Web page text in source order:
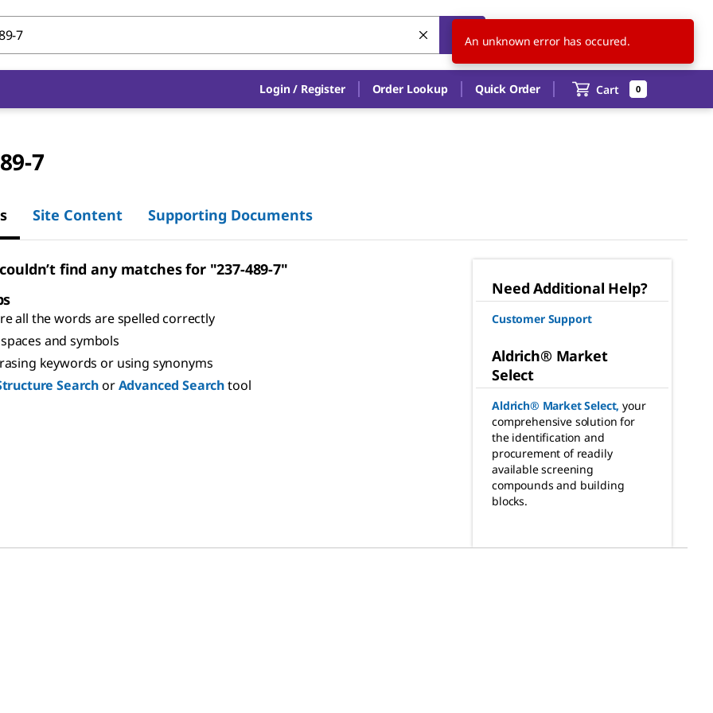
US EN
Login / Register Order Lookup Quick Order Cart 0
7
Site Content Supporting Documents
find any matches for "237-489-7"
all the words are spelled correctly
and symbols
keywords or using synonyms
SearchorAdvanced Searchtool
Need Additional Help?
Customer Support
Aldrich® Market
Select
Aldrich® Market Select, your
comprehensive solution for
the identification and
procurement of readily
available screening
compounds and building
blocks.
An unknown error has occured.